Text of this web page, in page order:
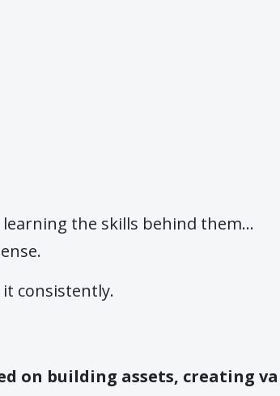
the skills behind them…
consistently.
on building assets, creating